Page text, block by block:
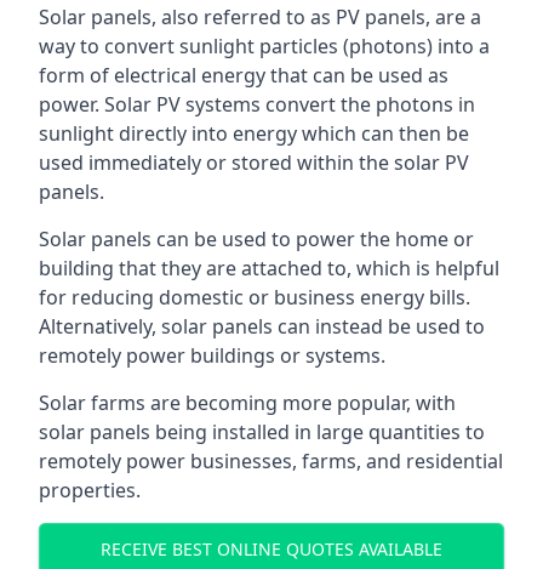
Solar panels, also referred to as PV panels, are a
way to convert sunlight particles (photons) into a
form of electrical energy that can be used as
power. Solar PV systems convert the photons in
sunlight directly into energy which can then be
used immediately or stored within the solar PV
panels.
Solar panels can be used to power the home or
building that they are attached to, which is helpful
for reducing domestic or business energy bills.
Alternatively, solar panels can instead be used to
remotely power buildings or systems.
Solar farms are becoming more popular, with
solar panels being installed in large quantities to
remotely power businesses, farms, and residential
properties.
RECEIVE BEST ONLINE QUOTES AVAILABLE